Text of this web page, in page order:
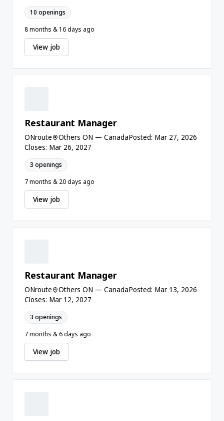
10 openings
8 months & 16 days ago
View job
Restaurant Manager
ONroute Others ON — CanadaPosted: Mar 27, 2026
Closes: Mar 26, 2027
3 openings
7 months & 20 days ago
View job
Restaurant Manager
ONroute Others ON — CanadaPosted: Mar 13, 2026
Closes: Mar 12, 2027
3 openings
7 months & 6 days ago
View job